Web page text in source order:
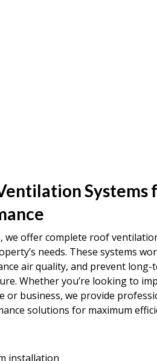
Systems
we offer complete roof
needs. These systems
air quality, and prevent long-
Whether you’re looking to
or business, we provide
solutions for maximum
installation